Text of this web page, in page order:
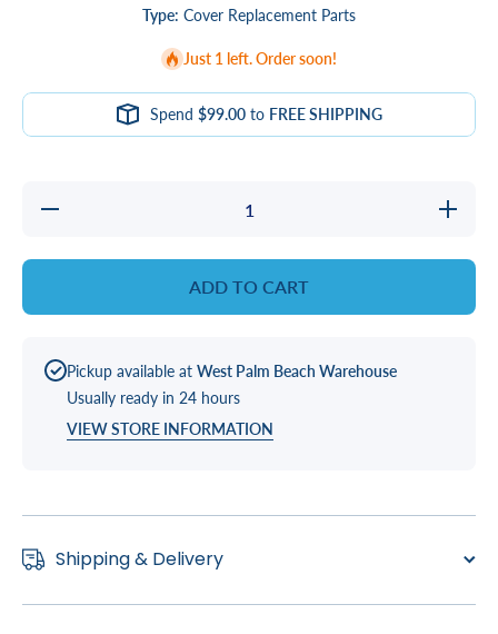
Type: Cover Replacement Parts
Just 1 left. Order soon!
Spend $99.00to FREE SHIPPING
Decrease
Increase
quantity
III
Bracket
ADD TO CART
Pickup available at West Palm Beach Warehouse
Usually ready in 24 hours
VIEW STORE INFORMATION
Shipping & Delivery